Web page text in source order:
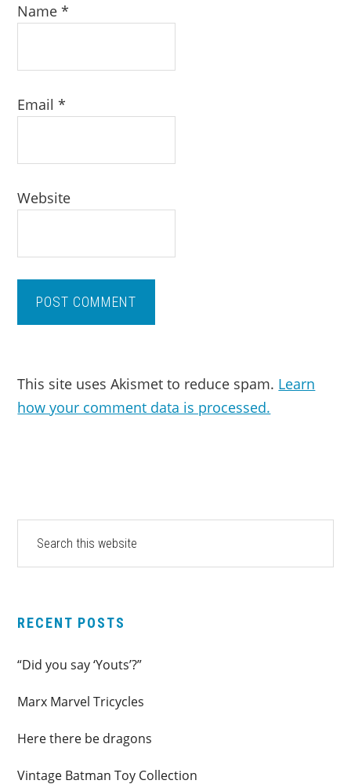
Name*
Email*
Website
This site uses Akismet to reduce spam. Learn
how your comment data is processed.
PRIMARY
SIDEBAR
website
RECENT POSTS
“Did you say ‘Youts’?”
Marx Marvel Tricycles
Here there be dragons
Vintage Batman Toy Collection